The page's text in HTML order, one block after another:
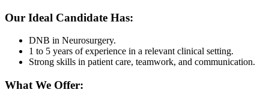
Our Ideal Candidate Has:
DNB in Neurosurgery.
1 to 5 years of experience in a relevant clinical setting.
Strong skills in patient care, teamwork, and communication.
What We Offer: